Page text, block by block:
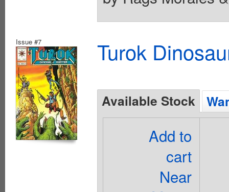
Issue #7 Turok
Available Stock
Add to
cart
Near